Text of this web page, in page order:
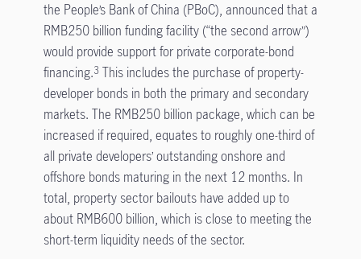
the People’s Bank of China (PBoC), announced that a
RMB250 billion funding facility (“the second arrow”)
would provide support for private corporate-bond
financing.3 This includes the purchase of property-
developer bonds in both the primary and secondary
markets. The RMB250 billion package, which can be
increased if required, equates to roughly one-third of
all private developers’ outstanding onshore and
offshore bonds maturing in the next 12 months. In
total, property sector bailouts have added up to
about RMB600 billion, which is close to meeting the
short-term liquidity needs of the sector.